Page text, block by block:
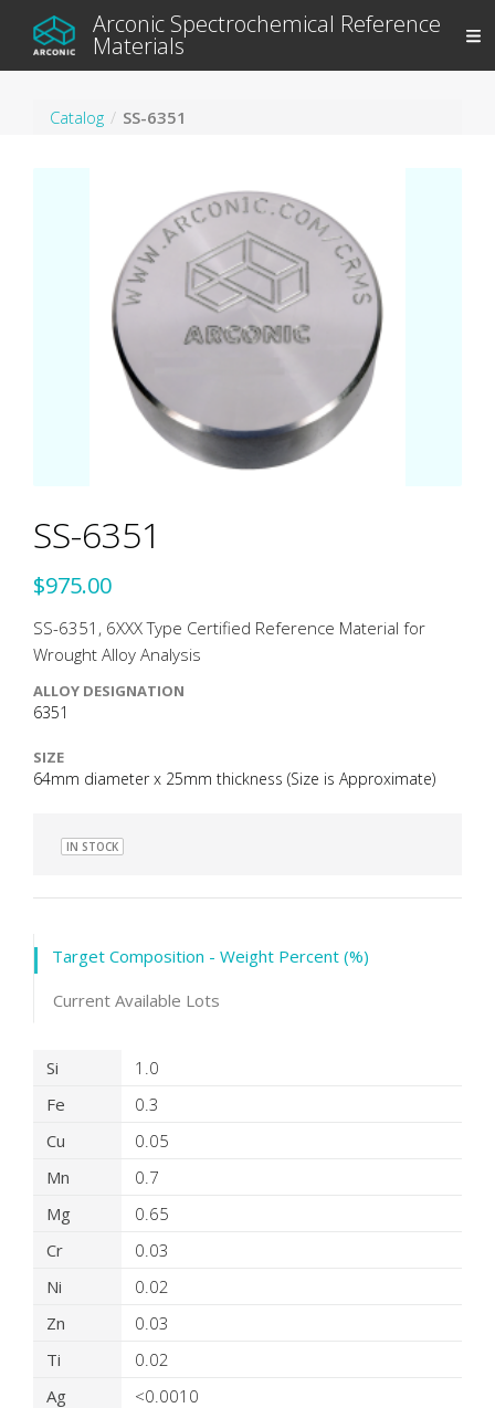
Arconic Spectrochemical Reference
Materials
Catalog SS-6351
SS-6351
$975.00
SS-6351, 6XXX Type Certified Reference Material for
Wrought Alloy Analysis
ALLOY DESIGNATION
6351
SIZE
64mm diameter x 25mm thickness (Size is Approximate)
IN STOCK
Target Composition - Weight Percent (%)
Current Available Lots
Product Details
Si
1.0
Fe
0.3
Cu
0.05
Mn
0.7
Mg
0.65
Cr
0.03
Ni
0.02
Zn
0.03
Ti
0.02
Ag
<0.0010